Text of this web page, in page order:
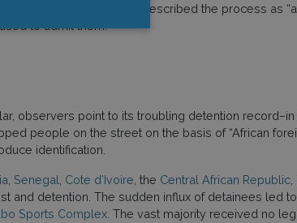
, described the process as
to admit them.
observers point to its troubling detention record–in
people on the street on the basis of “African
identification.
Senegal Cote d’Ivoire , the Central African Republic,
and detention. The sudden influx of detainees led
Sports Complex. The vast majority received no